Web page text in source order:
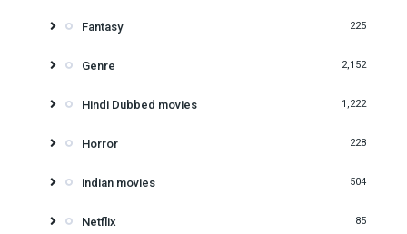
Fantasy 225
Genre 2,152
Hindi Dubbed movies 1,222
Horror 228
indian movies 504
Netflix 85